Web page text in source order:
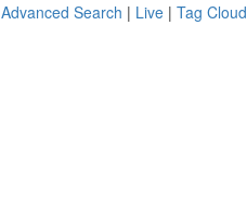
Advanced Search | Live | Tag Cloud